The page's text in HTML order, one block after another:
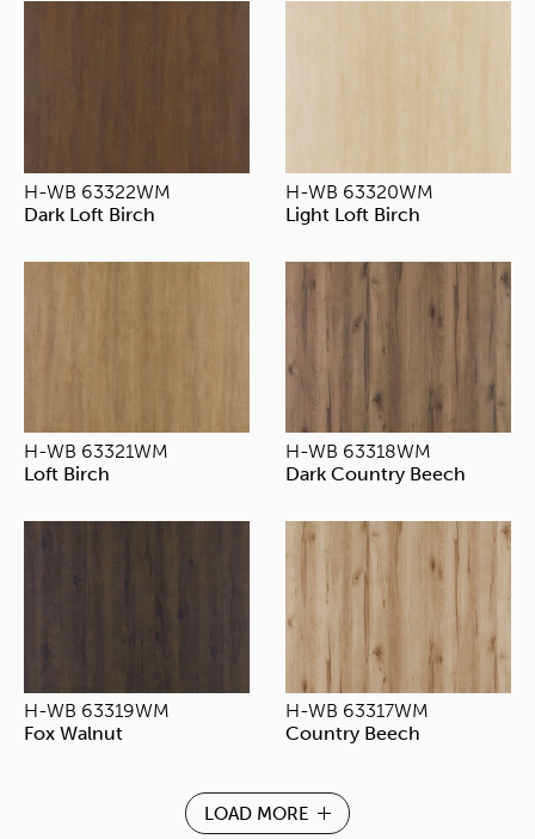
H-WB 63322WM
Dark Loft Birch
H-WB 63320WM
Light Loft Birch
H-WB 63321WM
Loft Birch
H-WB 63318WM
Dark Country Beech
H-WB 63319WM
Fox Walnut
H-WB 63317WM
Country Beech
LOAD MORE